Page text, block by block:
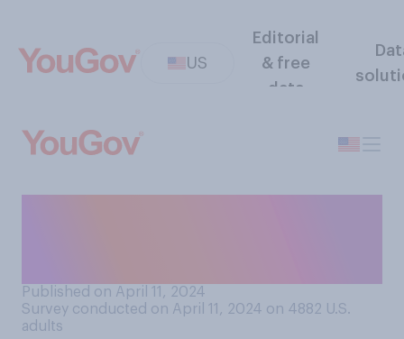
US
Editorial
& free
data
Published on April 11, 2024
Survey conducted on April 11, 2024 on 4882 U.S.
adults